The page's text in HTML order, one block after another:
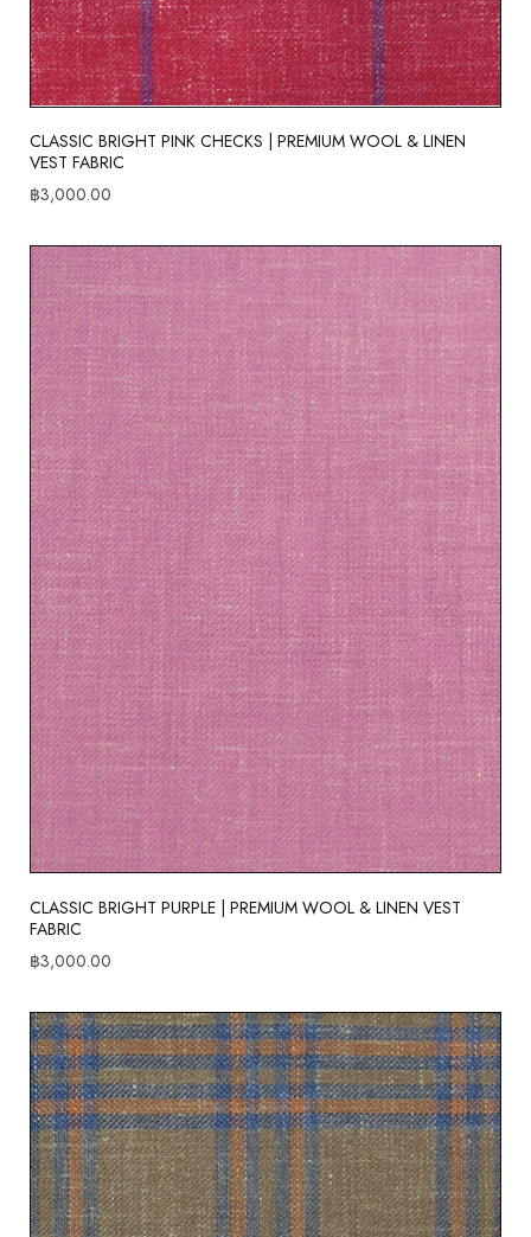
CLASSIC BRIGHT PINK CHECKS | PREMIUM WOOL & LINEN
VEST FABRIC
฿3,000.00
CLASSIC BRIGHT PURPLE | PREMIUM WOOL & LINEN VEST
FABRIC
฿3,000.00